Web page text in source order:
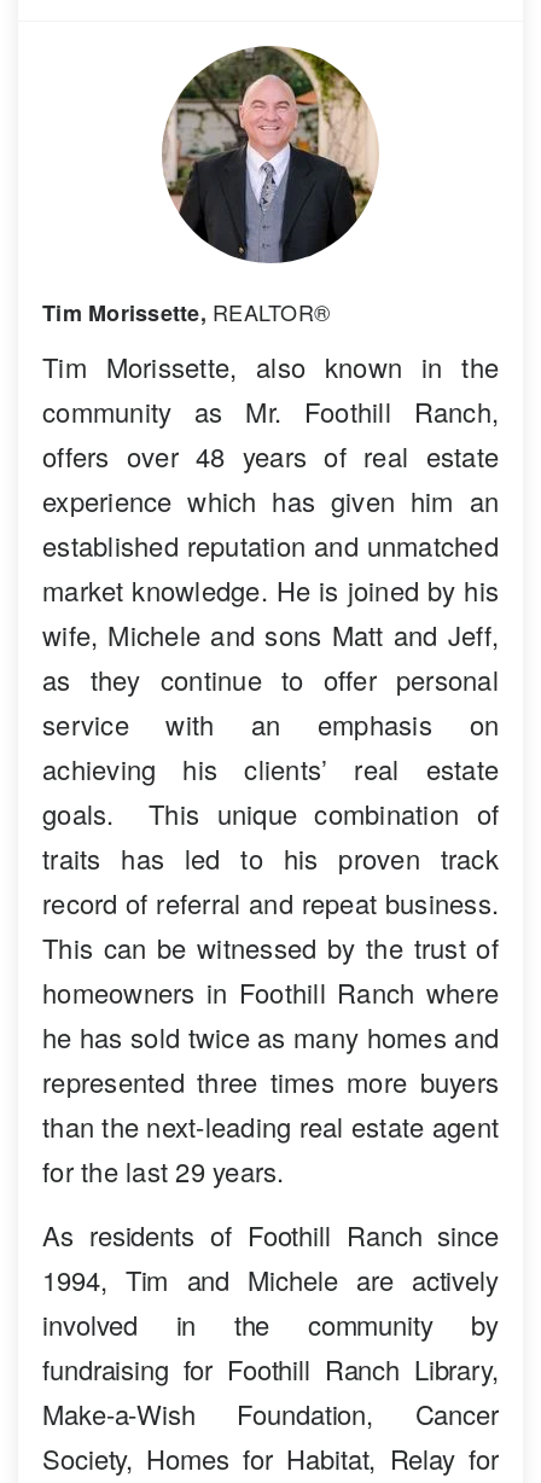
Tim Morissette, REALTOR®
Tim Morissette, also known in the
community as Mr. Foothill Ranch,
offers over 48 years of real estate
experience which has given him an
established reputation and unmatched
market knowledge. He is joined by his
wife, Michele and sons Matt and Jeff,
as they continue to offer personal
service with an emphasis on
achieving his clients’ real estate
goals. This unique combination of
traits has led to his proven track
record of referral and repeat business.
This can be witnessed by the trust of
homeowners in Foothill Ranch where
he has sold twice as many homes and
represented three times more buyers
than the next-leading real estate agent
for the last 29 years.
As residents of Foothill Ranch since
1994, Tim and Michele are actively
involved in the community by
fundraising for Foothill Ranch Library,
Make-a-Wish Foundation, Cancer
Society, Homes for Habitat, Relay for